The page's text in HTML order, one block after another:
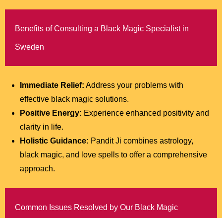
Benefits of Consulting a Black Magic Specialist in
Sweden
Immediate Relief: Address your problems with
effective black magic solutions.
Positive Energy: Experience enhanced positivity and
clarity in life.
Holistic Guidance: Pandit Ji combines astrology,
black magic, and love spells to offer a comprehensive
approach.
Common Issues Resolved by Our Black Magic